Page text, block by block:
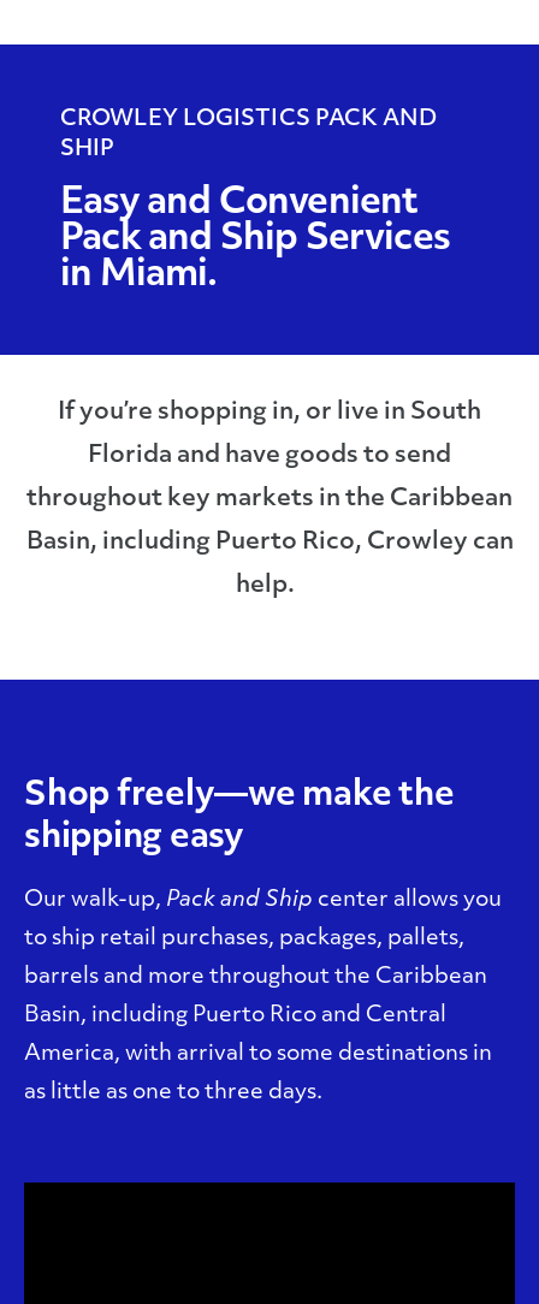
CROWLEY LOGISTICS PACK AND
SHIP
Easy and Convenient
Pack and Ship Services
in Miami.
If you’re shopping in, or live in South
Florida and have goods to send
throughout key markets in the Caribbean
Basin, including Puerto Rico, Crowley can
help.
Shop freely—we make the
shipping easy
Our walk-up, Pack and Ship center allows you
to ship retail purchases, packages, pallets,
barrels and more throughout the Caribbean
Basin, including Puerto Rico and Central
America, with arrival to some destinations in
as little as one to three days.